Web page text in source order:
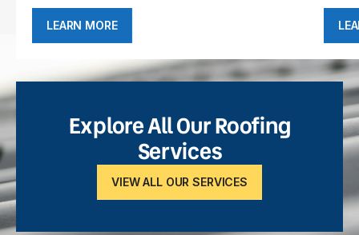
LEARN MORE
Explore All Our Roofing
Services
VIEW ALL OUR SERVICES